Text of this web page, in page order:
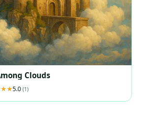
Clouds
5.0 (1)